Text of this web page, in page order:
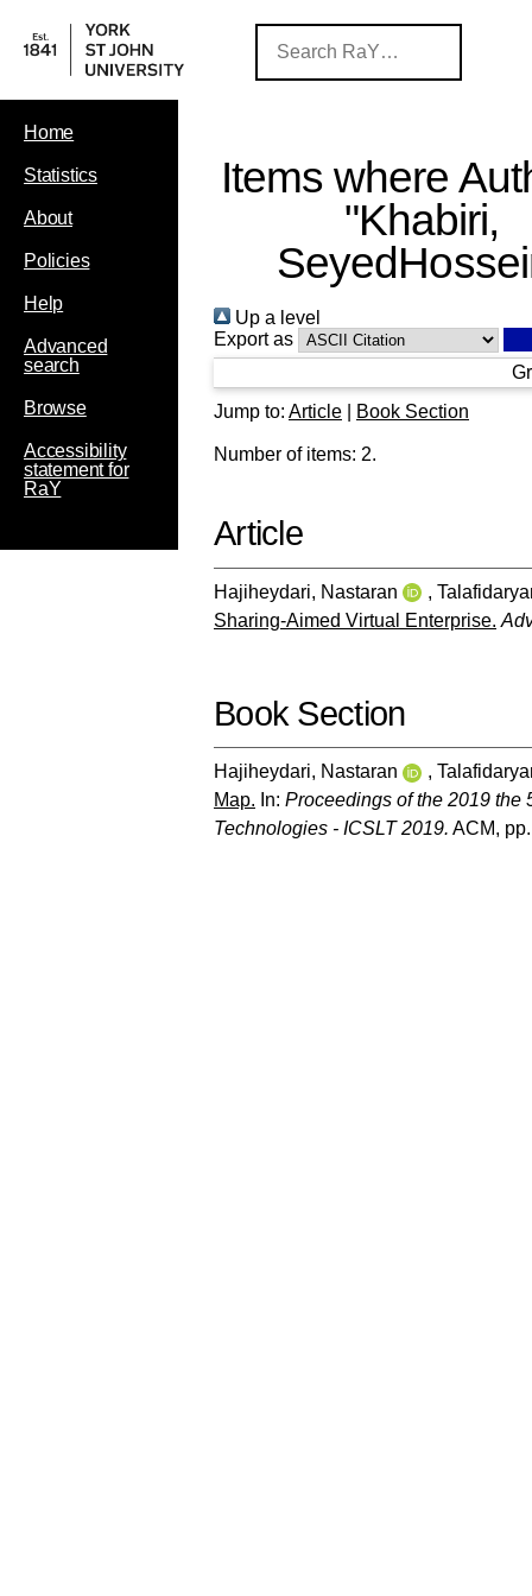
Home
Statistics
About
Policies
Help
Advanced
search
Browse
Accessibility
statement for
RaY
Items where
"Khabiri,
Up a level
Export as
Jump to: Article Book Section
Number of items: 2.
Article
Hajiheydari, Nastaran ,
Sharing-Aimed Virtual Enterprise.
Book Section
Hajiheydari, Nastaran ,
Map. In: Proceedings of the 2019 the
Technologies - ICSLT 2019. ACM,